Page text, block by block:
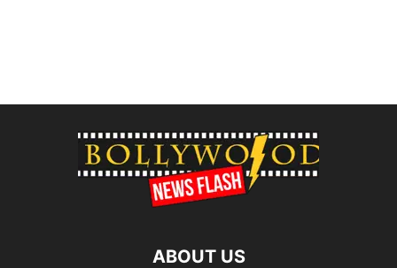
ABOUT US